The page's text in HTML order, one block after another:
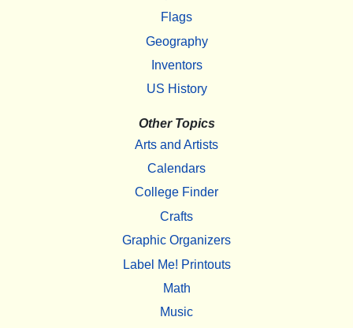
Flags
Geography
Inventors
US History
Other Topics
Arts and Artists
Calendars
College Finder
Crafts
Graphic Organizers
Label Me! Printouts
Math
Music